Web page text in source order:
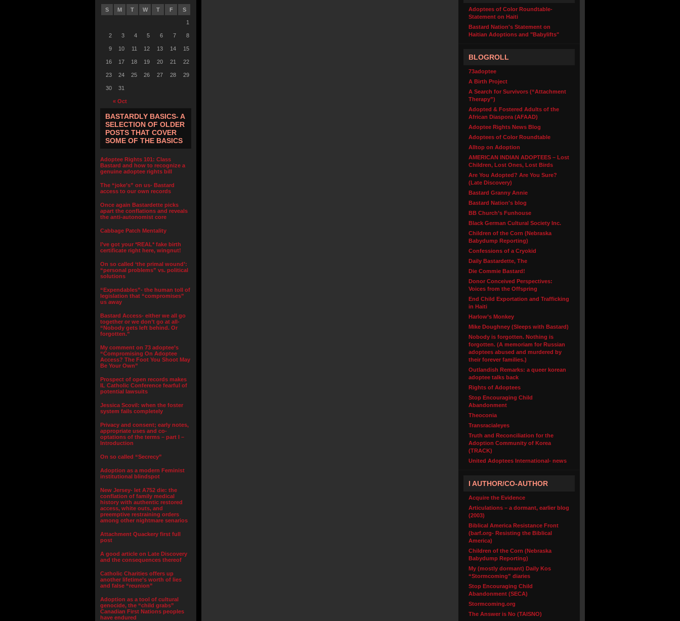
S M T W T F S
« Oct
1
2 3 4 5 6 7 8
9 10 11 12 13 14 15
16 17 18 19 20 21 22
23 24 25 26 27 28 29
30 31
BASTARDLY BASICS- A
SELECTION OF OLDER
POSTS THAT COVER
SOME OF THE BASICS
Adoptee Rights 101: Class
Bastard and how to recognize a
genuine adoptee rights bill
The “joke’s” on us- Bastard
access to our own records
Once again Bastardette picks
apart the conflations and reveals
the anti-autonomist core
Cabbage Patch Mentality
I’ve got your *REAL* fake birth
certificate right here, wingnut!
On so called ‘the primal wound’:
“personal problems” vs. political
solutions
“Expendables”- the human toll of
legislation that “compromises”
us away
Bastard Access- either we all go
together or we don’t go at all-
“Nobody gets left behind. Or
forgotten.”
My comment on 73 adoptee’s
“Compromising On Adoptee
Access? The Foot You Shoot May
Be Your Own”
Prospect of open records makes
IL Catholic Conference fearful of
potential lawsuits
Jessica Scovil: when the foster
system fails completely
Privacy and consent; early notes,
appropriate uses and co-
optations of the terms – part I –
Introduction
On so called “Secrecy”
Adoption as a modern Feminist
institutional blindspot
New Jersey- let A752 die: the
conflation of family medical
history with authentic restored
access, white outs, and
preemptive restraining orders
among other nightmare senarios
Attachment Quackery first full
post
A good article on Late Discovery
and the consequences thereof
Catholic Charities offers up
another lifetime’s worth of lies
and false “reunion”
Adoption as a tool of cultural
genocide, the “child grabs”
Canadian First Nations peoples
have endured
Adoptees of Color Roundtable-
Statement on Haiti
Bastard Nation's Statement on
Haitian Adoptions and "Babylifts"
BLOGROLL
73adoptee
A Birth Project
A Search for Survivors (“Attachment
Therapy”)
Adopted & Fostered Adults of the
African Diaspora (AFAAD)
Adoptee Rights News Blog
Adoptees of Color Roundtable
Alltop on Adoption
AMERICAN INDIAN ADOPTEES – Lost
Children, Lost Ones, Lost Birds
Are You Adopted? Are You Sure?
(Late Discovery)
Bastard Granny Annie
Bastard Nation's blog
BB Church’s Funhouse
Black German Cultural Society Inc.
Children of the Corn (Nebraska
Babydump Reporting)
Confessions of a Cryokid
Daily Bastardette, The
Die Commie Bastard!
Donor Conceived Perspectives:
Voices from the Offspring
End Child Exportation and Trafficking
in Haiti
Harlow’s Monkey
Mike Doughney (Sleeps with Bastard)
Nobody is forgotten. Nothing is
forgotten. (A memoriam for Russian
adoptees abused and murdered by
their forever families.)
Outlandish Remarks: a queer korean
adoptee talks back
Rights of Adoptees
Stop Encouraging Child
Abandonment
Theoconia
Transracialeyes
Truth and Reconciliation for the
Adoption Community of Korea
(TRACK)
United Adoptees International- news
I AUTHOR/CO-AUTHOR
Acquire the Evidence
Articulations – a dormant, earlier blog
(2003)
Biblical America Resistance Front
(barf.org- Resisting the Biblical
America)
Children of the Corn (Nebraska
Babydump Reporting)
My (mostly dormant) Daily Kos
“Stormcoming” diaries
Stop Encouraging Child
Abandonment (SECA)
Stormcoming.org
The Answer is No (TAISNO)